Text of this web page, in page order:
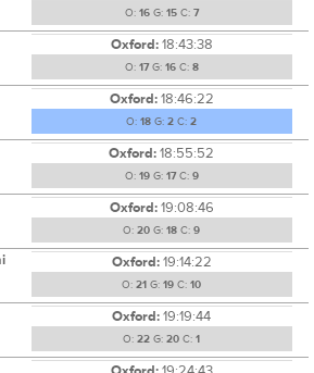
O: 16G: 15C: 7
Oxford:18:43:38
O: 17G: 16C: 8
Oxford:18:46:22
O: 18 G: 2 C: 2
Oxford:18:55:52
O: 19G: 17C: 9
Oxford:19:08:46
O: 20 G: 18 C: 9
Oxford:19:14:22
O: 21 G: 19 C: 10
Oxford:19:19:44
O: 22 G: 20 C: 1